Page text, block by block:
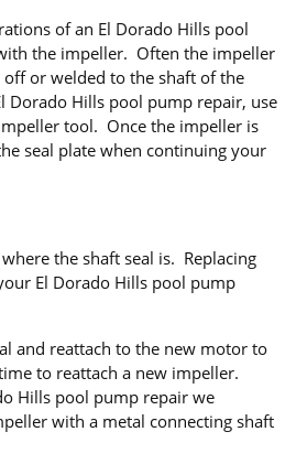
of an El Dorado Hills pool
the impeller. Often the impeller
off or welded to the shaft of the
Dorado Hills pool pump repair, use
tool. Once the impeller is
seal plate when continuing your
the shaft seal is. Replacing
El Dorado Hills pool pump
and reattach to the new motor to
to reattach a new impeller.
Hills pool pump repair we
with a metal connecting shaft